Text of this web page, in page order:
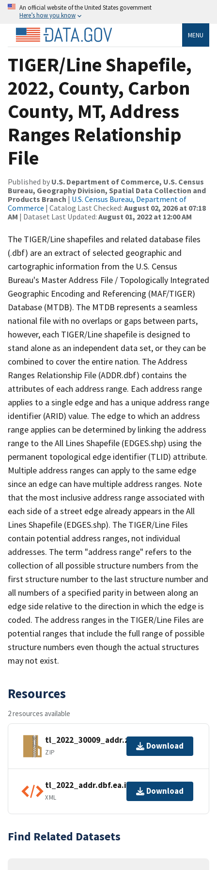
An official website of the United States government
Here’s how you know
MENU
TIGER/Line Shapefile,
2022, County, Carbon
County, MT, Address
Ranges Relationship
File
Published by U.S. Department of Commerce, U.S. Census
Bureau, Geography Division, Spatial Data Collection and
Products Branch | U.S. Census Bureau, Department of
Commerce | Catalog Last Checked: August 02, 2026 at 07:18
AM | Dataset Last Updated: August 01, 2022 at 12:00 AM
The TIGER/Line shapefiles and related database files
(.dbf) are an extract of selected geographic and
cartographic information from the U.S. Census
Bureau's Master Address File / Topologically Integrated
Geographic Encoding and Referencing (MAF/TIGER)
Database (MTDB). The MTDB represents a seamless
national file with no overlaps or gaps between parts,
however, each TIGER/Line shapefile is designed to
stand alone as an independent data set, or they can be
combined to cover the entire nation. The Address
Ranges Relationship File (ADDR.dbf) contains the
attributes of each address range. Each address range
applies to a single edge and has a unique address range
identifier (ARID) value. The edge to which an address
range applies can be determined by linking the address
range to the All Lines Shapefile (EDGES.shp) using the
permanent topological edge identifier (TLID) attribute.
Multiple address ranges can apply to the same edge
since an edge can have multiple address ranges. Note
that the most inclusive address range associated with
each side of a street edge already appears in the All
Lines Shapefile (EDGES.shp). The TIGER/Line Files
contain potential address ranges, not individual
addresses. The term "address range" refers to the
collection of all possible structure numbers from the
first structure number to the last structure number and
all numbers of a specified parity in between along an
edge side relative to the direction in which the edge is
coded. The address ranges in the TIGER/Line Files are
potential ranges that include the full range of possible
structure numbers even though the actual structures
may not exist.
Resources
2 resources available
tl_2022_30009_addr.zip
ZIP
Download
tl_2022_addr.dbf.ea.iso.xml
XML
Download
Find Related Datasets